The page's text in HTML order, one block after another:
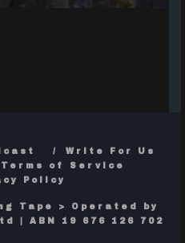
Write For Us
Terms of Service
Policy
Tape > Operated by
| ABN 19 676 126 702